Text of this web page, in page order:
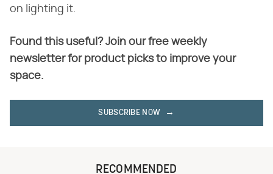
on lighting it.
Found this useful? Join our free weekly
newsletter for product picks to improve your
space.
SUBSCRIBE NOW
RECOMMENDED